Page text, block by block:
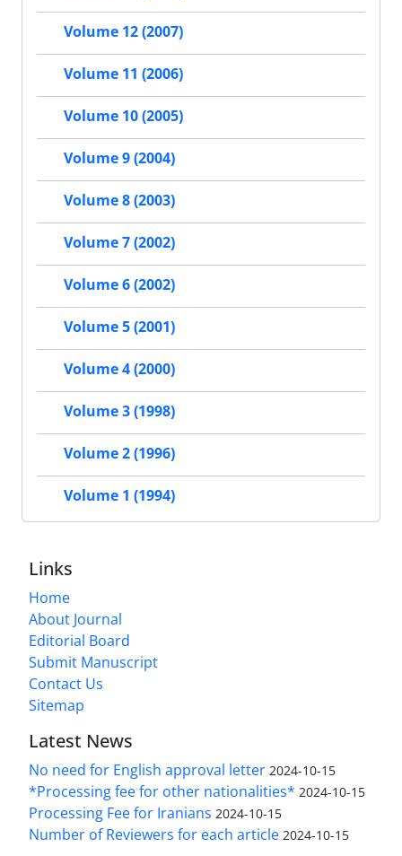
Volume 12 (2007)
Volume 11 (2006)
Volume 10 (2005)
Volume 9 (2004)
Volume 8 (2003)
Volume 7 (2002)
Volume 6 (2002)
Volume 5 (2001)
Volume 4 (2000)
Volume 3 (1998)
Volume 2 (1996)
Volume 1 (1994)
Links
Home
About Journal
Editorial Board
Submit Manuscript
Contact Us
Sitemap
Latest News
No need for English approval letter 2024-10-15
*Processing fee for other nationalities* 2024-10-15
Processing Fee for Iranians 2024-10-15
Number of Reviewers for each article 2024-10-15